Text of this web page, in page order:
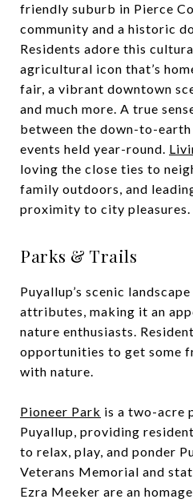
friendly suburb in Pierce
community and a historic
Residents adore this
agricultural icon that’s
fair, a vibrant downtown
and much more. A true
between the down-to-
events held year-round.
loving the close ties to
family outdoors, and
proximity to city pleasures.
Parks & Trails
Puyallup’s scenic
attributes, making it an
nature enthusiasts.
opportunities to get some
with nature.
Pioneer Park is a two-acre
Puyallup, providing
to relax, play, and ponder
Veterans Memorial and
Ezra Meeker are an